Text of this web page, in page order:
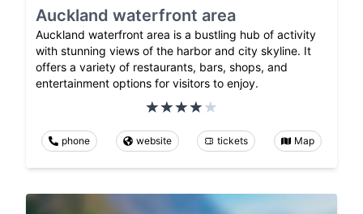
Auckland waterfront area
Auckland waterfront area is a bustling hub of activity
with stunning views of the harbor and city skyline. It
offers a variety of restaurants, bars, shops, and
entertainment options for visitors to enjoy.
phone website tickets Map